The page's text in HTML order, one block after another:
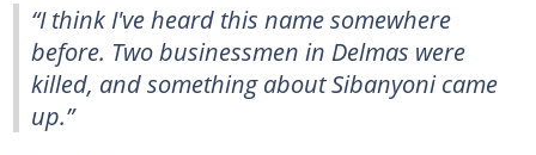
“I think I've heard this name somewhere
before. Two businessmen in Delmas were
killed, and something about Sibanyoni came
up.”